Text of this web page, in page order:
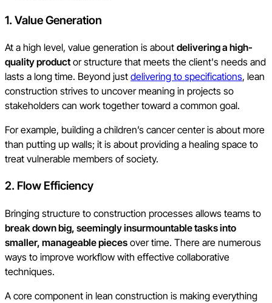
1. Value Generation
At a high level, value generation is about delivering a high-
quality productor structure that meets the client's needs and
lasts a long time. Beyond just delivering to specifications, lean
construction strives to uncover meaning in projects so
stakeholders can work together toward a common goal.
For example, building a children’s cancer center is about more
than putting up walls; it is about providing a healing space to
treat vulnerable members of society.
2. Flow Efficiency
Bringing structure to construction processes allows teams to
break down big, seemingly insurmountable tasks into
smaller, manageable pieces over time. There are numerous
ways to improve workflow with effective collaborative
techniques.
A core component in lean construction is making everything